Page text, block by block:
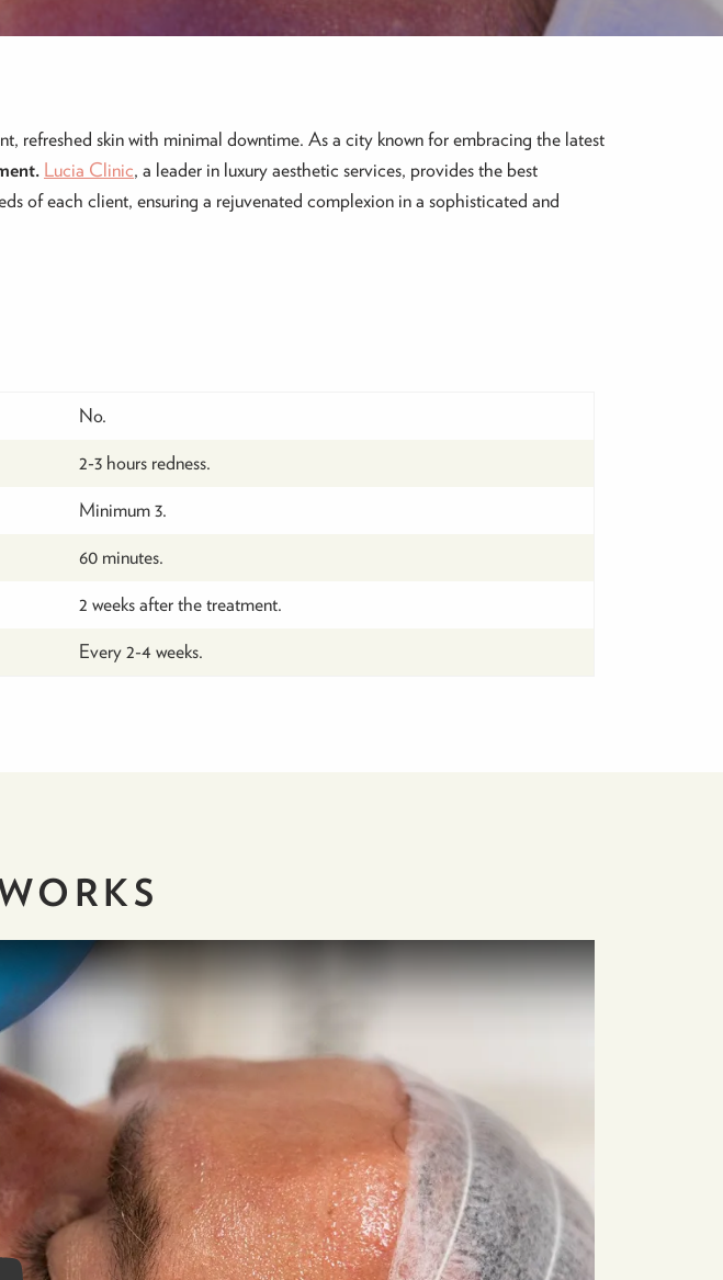
refreshed skin with minimal downtime. As a city known for embracing the latest
Lucia Clinic, a leader in luxury aesthetic services, provides the best
of each client, ensuring a rejuvenated complexion in a sophisticated and
No.
2-3 hours redness.
Minimum 3.
60 minutes.
2 weeks after the treatment.
Every 2-4 weeks.